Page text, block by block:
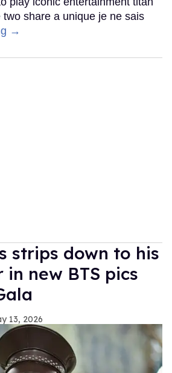
share a unique je ne sais
→
strips down to his
new BTS pics
13, 2026